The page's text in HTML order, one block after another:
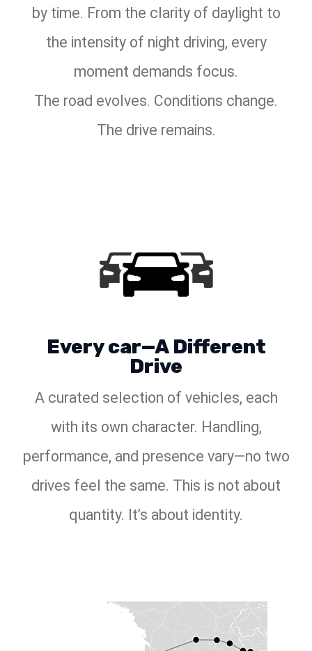
by time. From the clarity of daylight to
the intensity of night driving, every
moment demands focus.
The road evolves. Conditions change.
The drive remains.
Every car—A Different
Drive
A curated selection of vehicles, each
with its own character. Handling,
performance, and presence vary—no two
drives feel the same. This is not about
quantity. It’s about identity.